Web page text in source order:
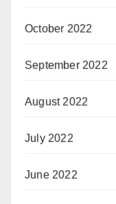
October 2022
September 2022
August 2022
July 2022
June 2022